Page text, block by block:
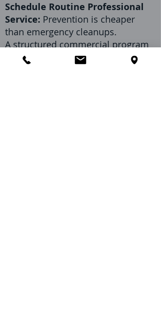
Schedule Routine Professional
Service: Prevention is cheaper
than emergency cleanups.
A structured commercial program
helps: